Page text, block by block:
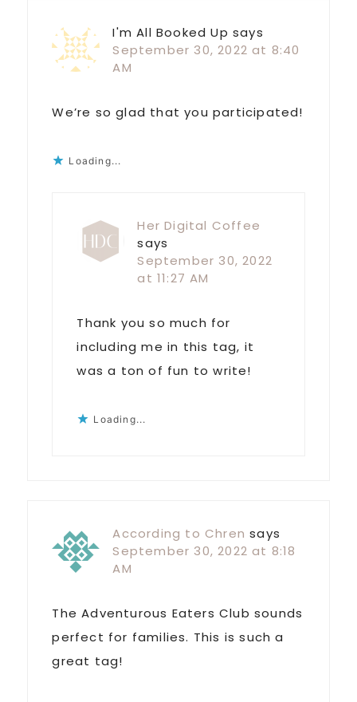
I'm All Booked Up says
September 30, 2022 at 8:40
AM
We’re so glad that you participated!
Loading...
Her Digital Coffee
says
September 30, 2022
at 11:27 AM
Thank you so much for
including me in this tag, it
was a ton of fun to write!
Loading...
According to Chren says
September 30, 2022 at 8:18
AM
The Adventurous Eaters Club sounds
perfect for families. This is such a
great tag!